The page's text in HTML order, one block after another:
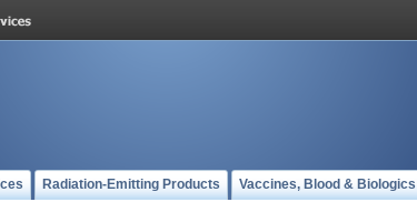
Radiation-Emitting Products Vaccines, Blood & Biologics